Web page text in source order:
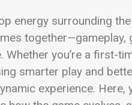
energy surrounding the
together—gameplay,
you’re a first-
smarter play and
experience. Here,